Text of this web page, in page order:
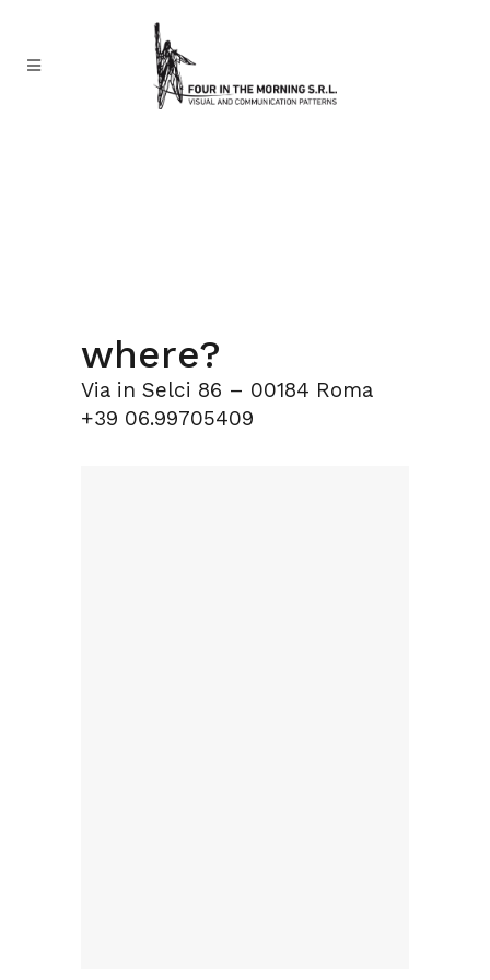
where?
Via in Selci 86 – 00184 Roma
+39 06.99705409